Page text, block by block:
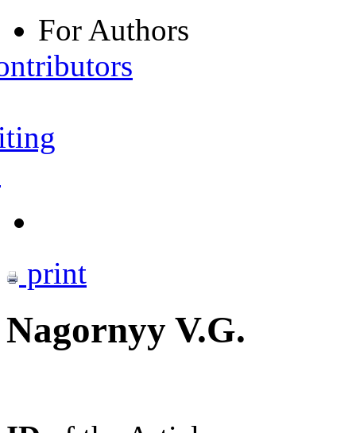
For Authors
print
Nagornyy V.G.